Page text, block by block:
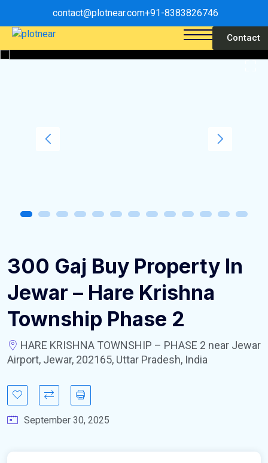
contact@plotnear.com+91-8383826746
Contact
300 Gaj Buy Property In
Jewar – Hare Krishna
Township Phase 2
HARE KRISHNA TOWNSHIP – PHASE 2 near Jewar
Airport, Jewar, 202165, Uttar Pradesh, India
September 30, 2025